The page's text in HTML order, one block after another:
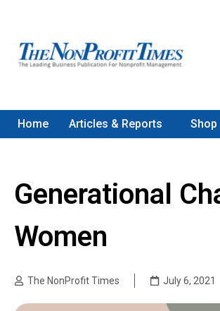
Home Articles & Reports Shop
Generational
Women
The NonProfit Times July 6, 2021